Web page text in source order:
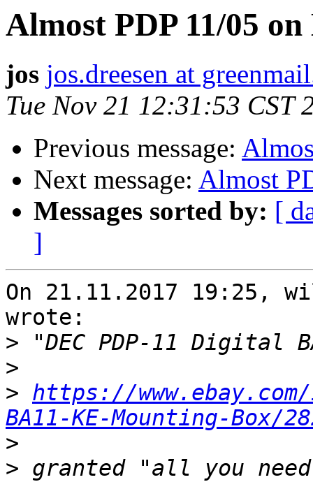
Almost PDP 11/05 on
jos jos.dreesen at
Tue Nov 21 12:31:53 CST
Previous message:
Next message: Almost
Messages sorted by: [
]
On 21.11.2017 19:25,
wrote:
>
>
> https://
BA11-KE-Mounting-Box/
>
> granted "all you